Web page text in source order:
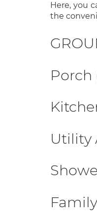
Here, you
the
Porch
Utility